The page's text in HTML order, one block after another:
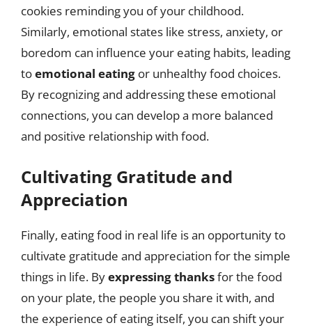
cookies reminding you of your childhood.
Similarly, emotional states like stress, anxiety, or
boredom can influence your eating habits, leading
toemotional eating or unhealthy food choices.
By recognizing and addressing these emotional
connections, you can develop a more balanced
and positive relationship with food.
Cultivating Gratitude and
Appreciation
Finally, eating food in real life is an opportunity to
cultivate gratitude and appreciation for the simple
things in life. Byexpressing thanksfor the food
on your plate, the people you share it with, and
the experience of eating itself, you can shift your